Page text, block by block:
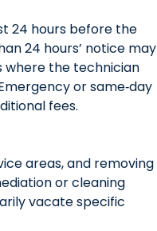
24 hours before the
24 hours’ notice may
where the technician
or same‑day
fees.
areas, and removing
or cleaning
vacate specific